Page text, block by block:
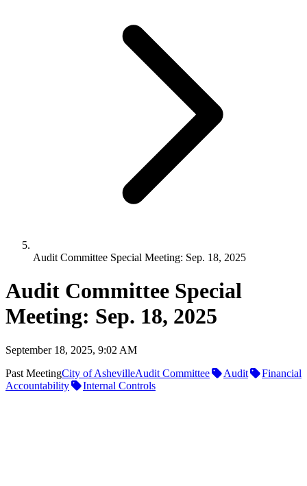
Audit Committee Special Meeting: Sep. 18, 2025
Audit Committee Special
Meeting: Sep. 18, 2025
September 18, 2025, 9:02 AM
Past MeetingCity of AshevilleAudit Committee Audit
Financial
Accountability
Internal Controls